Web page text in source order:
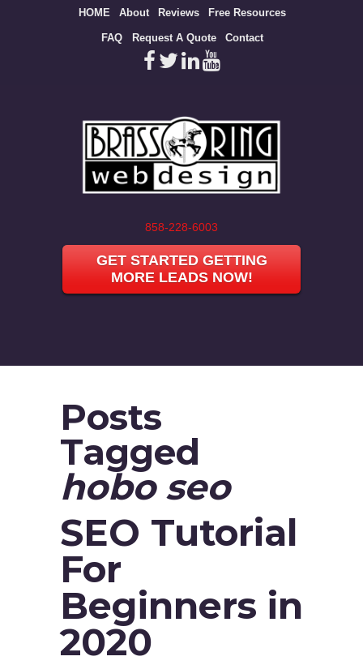
HOME About Reviews Free Resources
FAQ Request A Quote Contact
858-228-6003
GET STARTED GETTING
MORE LEADS NOW!
Posts
Tagged
hobo seo
SEO Tutorial
For
Beginners in
2020